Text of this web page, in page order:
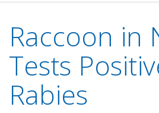
Raccoon in
Tests
Rabies